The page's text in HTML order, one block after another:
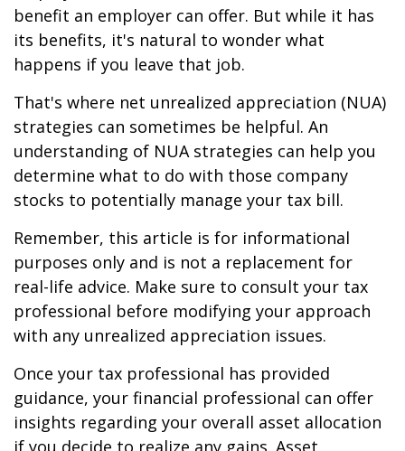
benefit an employer can offer. But while it has
its benefits, it's natural to wonder what
happens if you leave that job.
That's where net unrealized appreciation (NUA)
strategies can sometimes be helpful. An
understanding of NUA strategies can help you
determine what to do with those company
stocks to potentially manage your tax bill.
Remember, this article is for informational
purposes only and is not a replacement for
real-life advice. Make sure to consult your tax
professional before modifying your approach
with any unrealized appreciation issues.
Once your tax professional has provided
guidance, your financial professional can offer
insights regarding your overall asset allocation
if you decide to realize any gains. Asset